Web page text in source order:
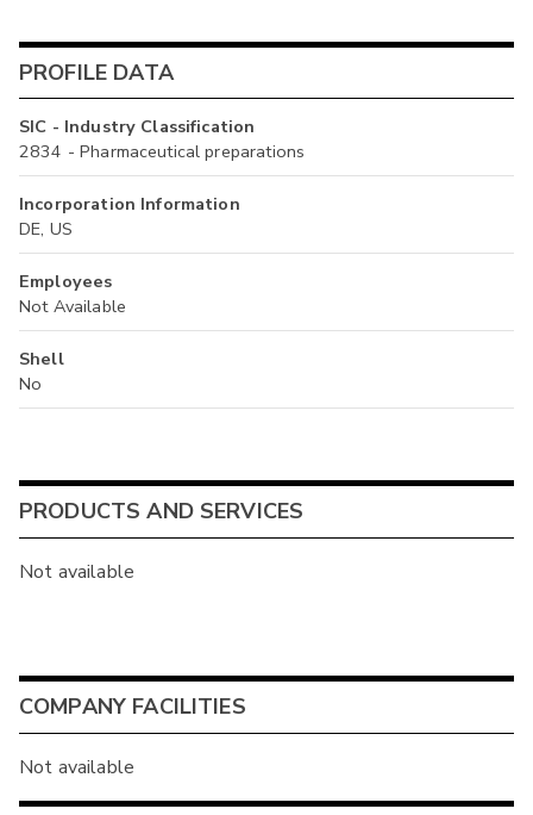
PROFILE DATA
SIC - Industry Classification
2834 - Pharmaceutical preparations
Incorporation Information
DE, US
Employees
Not Available
Shell
No
PRODUCTS AND SERVICES
Not available
COMPANY FACILITIES
Not available